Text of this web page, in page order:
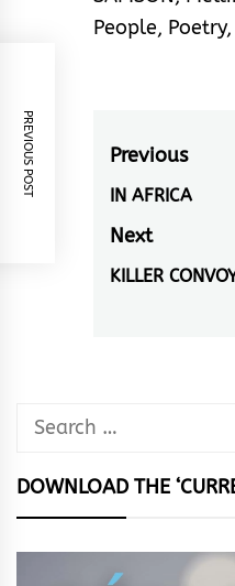
People, Poetry,
Post
Previous
Previous
post:
IN AFRICA
Next
Next
KILLER
PREVIOUS POST
Search
DOWNLOAD THE